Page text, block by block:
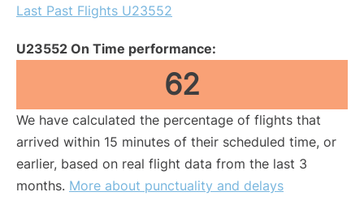
Last Past Flights U23552
U23552 On Time performance:
62
We have calculated the percentage of flights that
arrived within 15 minutes of their scheduled time, or
earlier, based on real flight data from the last 3
months. More about punctuality and delays